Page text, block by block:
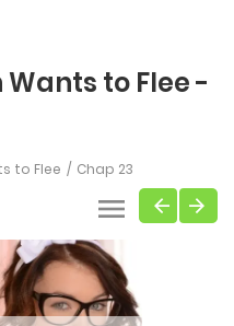
to Flee -
to Flee Chap 23